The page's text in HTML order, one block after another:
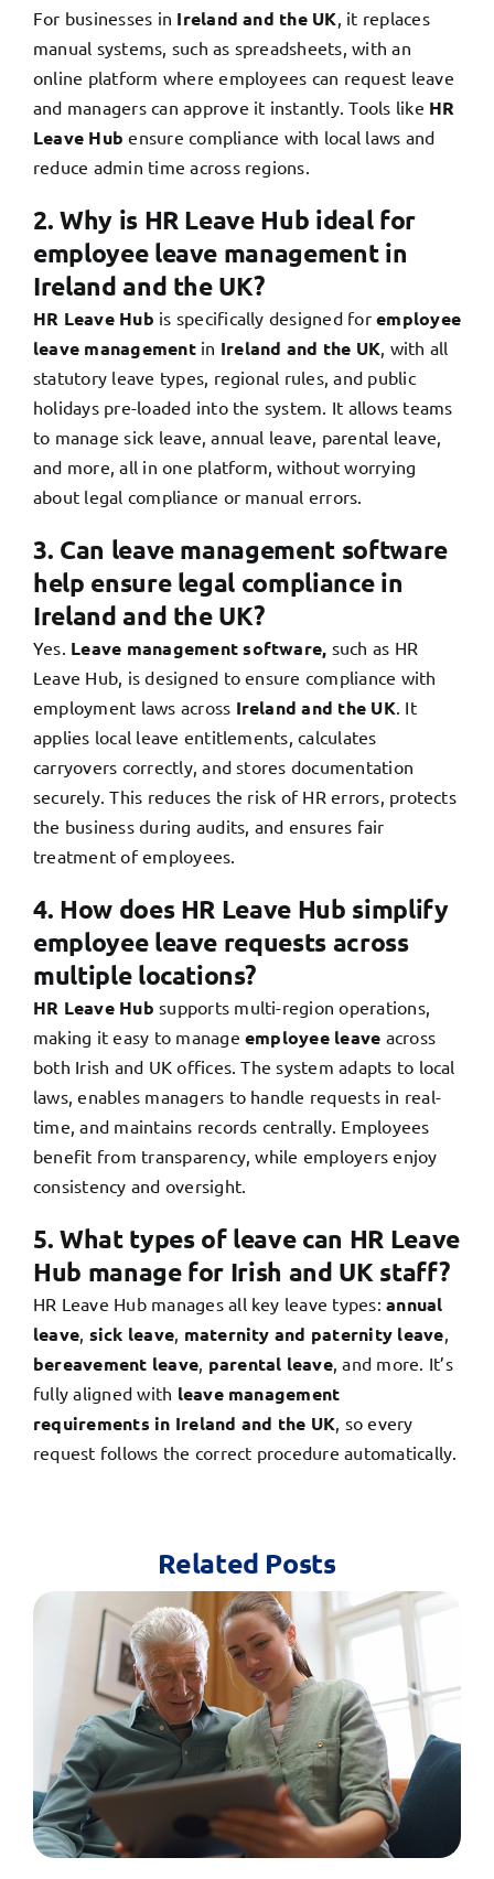
For businesses in Ireland and the UK, it replaces
manual systems, such as spreadsheets, with an
online platform where employees can request leave
and managers can approve it instantly. Tools like HR
Leave Hub ensure compliance with local laws and
reduce admin time across regions.
2. Why is HR Leave Hub ideal for
employee leave management in
Ireland and the UK?
HR Leave Hub is specifically designed foremployee
leave managementin Ireland and the UK, with all
statutory leave types, regional rules, and public
holidays pre-loaded into the system. It allows teams
to manage sick leave, annual leave, parental leave,
and more, all in one platform, without worrying
about legal compliance or manual errors.
3. Can leave management software
help ensure legal compliance in
Ireland and the UK?
Yes. Leave management software, such as HR
Leave Hub, is designed to ensure compliance with
employment laws across Ireland and the UK. It
applies local leave entitlements, calculates
carryovers correctly, and stores documentation
securely. This reduces the risk of HR errors, protects
the business during audits, and ensures fair
treatment of employees.
4. How does HR Leave Hub simplify
employee leave requests across
multiple locations?
HR Leave Hub supports multi-region operations,
making it easy to manage employee leave across
both Irish and UK offices. The system adapts to local
laws, enables managers to handle requests in real-
time, and maintains records centrally. Employees
benefit from transparency, while employers enjoy
consistency and oversight.
5. What types of leave can HR Leave
Hub manage for Irish and UK staff?
HR Leave Hub manages all key leave types:annual
leave, sick leave, maternity and paternity leave,
bereavement leave, parental leave, and more. It’s
fully aligned with leave management
requirements in Ireland and the UK, so every
request follows the correct procedure automatically.
Related Posts